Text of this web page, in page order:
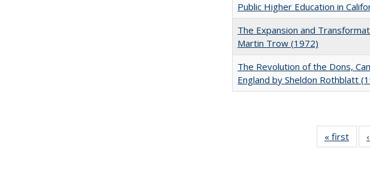
Public Higher Education in
The Expansion and
Martin Trow (1972)
The Revolution of the Dons,
England by Sheldon Rothblatt
« first